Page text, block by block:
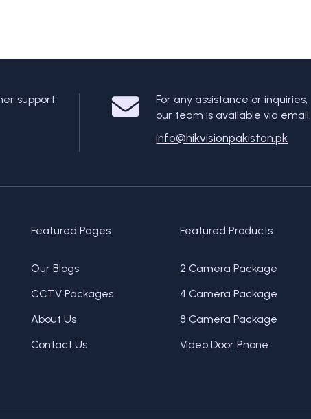
support
For any assistance or inquiries,
our team is available via email.
info@hikvisionpakistan.pk
Featured Pages
Our Blogs
CCTV Packages
About Us
Contact Us
Featured Products
2 Camera Package
4 Camera Package
8 Camera Package
Video Door Phone